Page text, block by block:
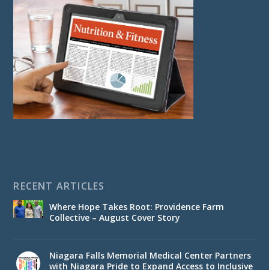
RECENT ARTICLES
Where Hope Takes Root: Providence Farm
Collective – August Cover Story
Niagara Falls Memorial Medical Center Partners
with Niagara Pride to Expand Access to Inclusive